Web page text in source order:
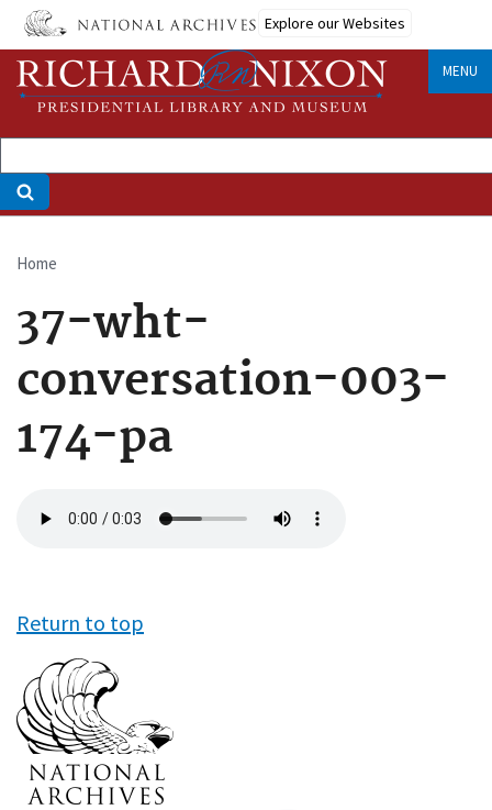
Skip
main
content
Explore our Websites
MENU
Breadcrumb
Home
37-wht-
conversation-003-
174-pa
file
Return to top